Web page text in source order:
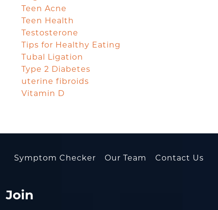
Teen Acne
Teen Health
Testosterone
Tips for Healthy Eating
Tubal Ligation
Type 2 Diabetes
uterine fibroids
Vitamin D
Symptom Checker Our Team Contact Us
Join